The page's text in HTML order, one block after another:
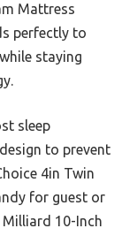
Mattress
perfectly to
staying
sleep
to prevent
4in Twin
for guest or
10-Inch